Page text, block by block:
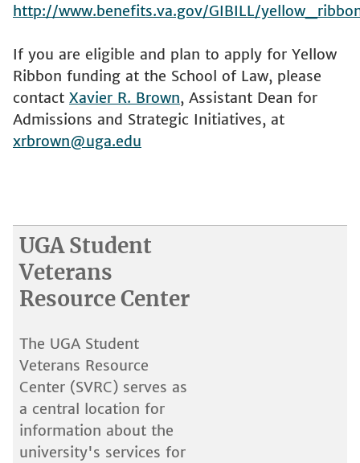
http://www.benefits.va.gov/GIBILL/
If you are eligible and plan to apply for Yellow
Ribbon funding at the School of Law, please
contact Xavier R. Brown, Assistant Dean for
Admissions and Strategic Initiatives, at
xrbrown@uga.edu
UGA Student
Veterans
Resource Center
The UGA Student
Veterans Resource
Center (SVRC) serves as
a central location for
information about the
university's services for